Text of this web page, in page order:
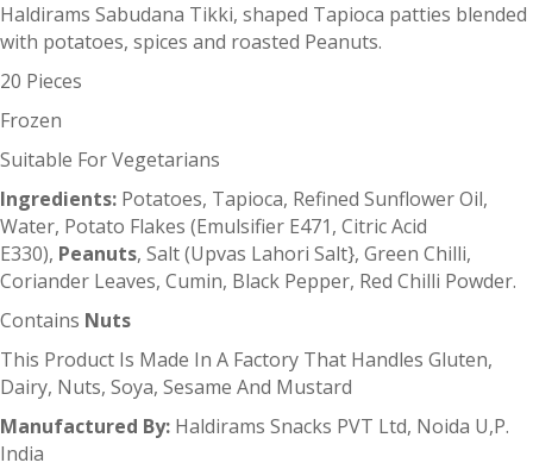
Haldirams Sabudana Tikki, shaped Tapioca patties blended
with potatoes, spices and roasted Peanuts.
20 Pieces
Frozen
Suitable For Vegetarians
Ingredients: Potatoes, Tapioca, Refined Sunflower Oil,
Water, Potato Flakes (Emulsifier E471, Citric Acid
E330), Peanuts, Salt (Upvas Lahori Salt}, Green Chilli,
Coriander Leaves, Cumin, Black Pepper, Red Chilli Powder.
Contains Nuts
This Product Is Made In A Factory That Handles Gluten,
Dairy, Nuts, Soya, Sesame And Mustard
Manufactured By: Haldirams Snacks PVT Ltd, Noida U,P.
India